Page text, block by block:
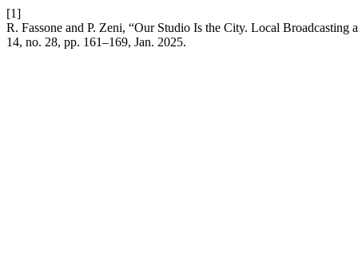
[1]
R. Fassone and P. Zeni, “Our Studio Is the City. Local
14, no. 28, pp. 161–169, Jan. 2025.